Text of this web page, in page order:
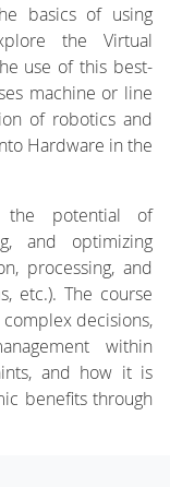
basics of using
the Virtual
use of this best-
machine or line
of robotics and
Hardware in the
the potential of
and optimizing
processing, and
etc.). The course
decisions,
within
and how it is
benefits through